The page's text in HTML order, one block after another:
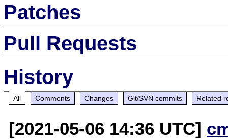
Patches
Pull Requests
History
All Comments Changes Git/SVN commits Related
[2021-05-06 14:36 UTC]